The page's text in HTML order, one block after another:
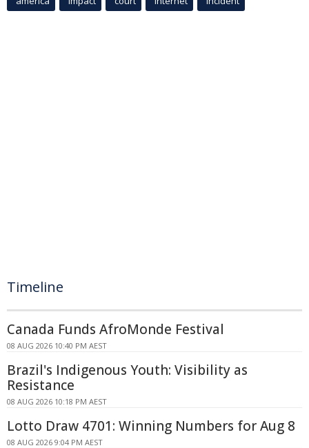
Timeline
Canada Funds AfroMonde Festival
08 AUG 2026 10:40 PM AEST
Brazil's Indigenous Youth: Visibility as
Resistance
08 AUG 2026 10:18 PM AEST
Lotto Draw 4701: Winning Numbers for Aug 8
08 AUG 2026 9:04 PM AEST